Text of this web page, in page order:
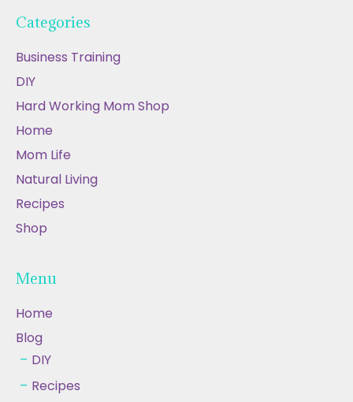
Categories
Business Training
DIY
Hard Working Mom Shop
Home
Mom Life
Natural Living
Recipes
Shop
Menu
Home
Blog
DIY
Recipes